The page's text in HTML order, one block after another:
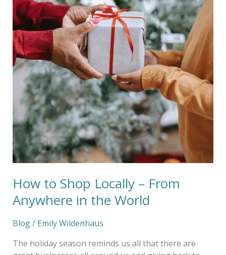
How to Shop Locally – From
Anywhere in the World
Blog/ Emily Wildenhaus
The holiday season reminds us all that there are
Locally
–
From
Anywhere
in
the
World